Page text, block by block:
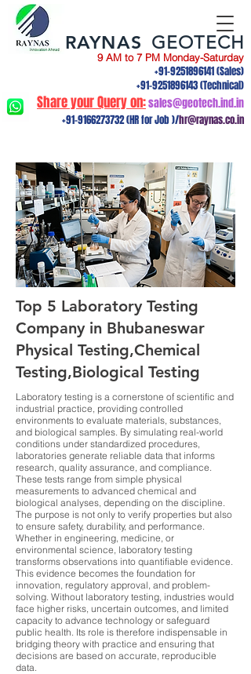
9 AM to 7 PM Monday-Saturday
+91-9251896141(Sales)
+91-9251896143(Technical)
Share your Query on:sales@geotech.ind.in
+91-9166273732(HR for Job )/hr@raynas.co.in
RAYNAS GEOTECH
Top 5 Laboratory Testing
Company in Bhubaneswar
Physical Testing,Chemical
Testing,Biological Testing
Laboratory testing is a cornerstone of scientific and
industrial practice, providing controlled
environments to evaluate materials, substances,
and biological samples. By simulating real-world
conditions under standardized procedures,
laboratories generate reliable data that informs
research, quality assurance, and compliance.
These tests range from simple physical
measurements to advanced chemical and
biological analyses, depending on the discipline.
The purpose is not only to verify properties but also
to ensure safety, durability, and performance.
Whether in engineering, medicine, or
environmental science, laboratory testing
transforms observations into quantifiable evidence.
This evidence becomes the foundation for
innovation, regulatory approval, and problem-
solving. Without laboratory testing, industries would
face higher risks, uncertain outcomes, and limited
capacity to advance technology or safeguard
public health. Its role is therefore indispensable in
bridging theory with practice and ensuring that
decisions are based on accurate, reproducible
data.